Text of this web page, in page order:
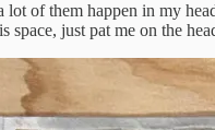
of them happen in my
just pat me on the